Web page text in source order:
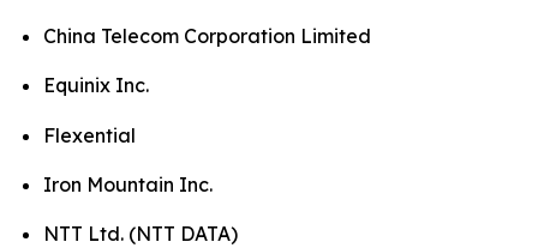
China Telecom Corporation Limited
Equinix Inc.
Flexential
Iron Mountain Inc.
NTT Ltd. (NTT DATA)